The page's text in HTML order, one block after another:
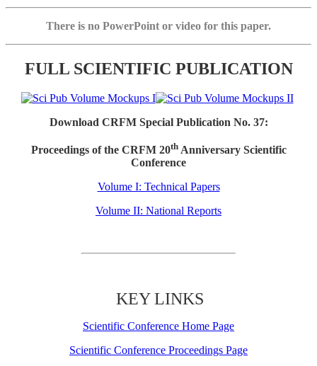
There is no PowerPoint or video for this paper.
FULL SCIENTIFIC PUBLICATION
Download CRFM Special Publication No. 37:
Proceedings of the CRFM 20thAnniversary Scientific
Conference
Volume I: Technical Papers
Volume II: National Reports
KEY LINKS
Scientific Conference Home Page
Scientific Conference Proceedings Page